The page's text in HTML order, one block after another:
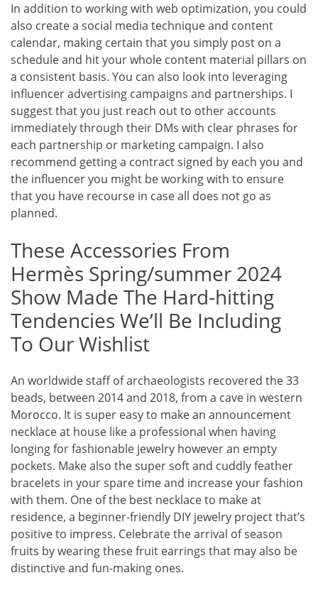
In addition to working with web optimization, you could
also create a social media technique and content
calendar, making certain that you simply post on a
schedule and hit your whole content material pillars on
a consistent basis. You can also look into leveraging
influencer advertising campaigns and partnerships. I
suggest that you just reach out to other accounts
immediately through their DMs with clear phrases for
each partnership or marketing campaign. I also
recommend getting a contract signed by each you and
the influencer you might be working with to ensure
that you have recourse in case all does not go as
planned.
These Accessories From
Hermès Spring/summer 2024
Show Made The Hard-hitting
Tendencies We’ll Be Including
To Our Wishlist
An worldwide staff of archaeologists recovered the 33
beads, between 2014 and 2018, from a cave in western
Morocco. It is super easy to make an announcement
necklace at house like a professional when having
longing for fashionable jewelry however an empty
pockets. Make also the super soft and cuddly feather
bracelets in your spare time and increase your fashion
with them. One of the best necklace to make at
residence, a beginner-friendly DIY jewelry project that’s
positive to impress. Celebrate the arrival of season
fruits by wearing these fruit earrings that may also be
distinctive and fun-making ones.